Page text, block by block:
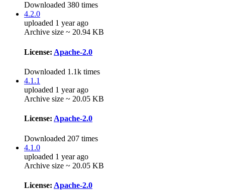
Downloaded 380 times
4.2.0
uploaded 1 year ago
Archive size ~ 20.94 KB
License: Apache-2.0
Downloaded 1.1k times
4.1.1
uploaded 1 year ago
Archive size ~ 20.05 KB
License: Apache-2.0
Downloaded 207 times
4.1.0
uploaded 1 year ago
Archive size ~ 20.05 KB
License: Apache-2.0